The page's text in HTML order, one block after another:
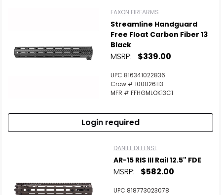
FAXON FIREARMS
Streamline Handguard
Free Float Carbon Fiber 13
Black
MSRP: $339.00
UPC 816341022836
Crow # 100026113
MFR # FFHGMLOK13C1
Login required
DANIEL DEFENSE
AR-15 RIS III Rail 12.5" FDE
MSRP: $582.00
UPC 818773023078